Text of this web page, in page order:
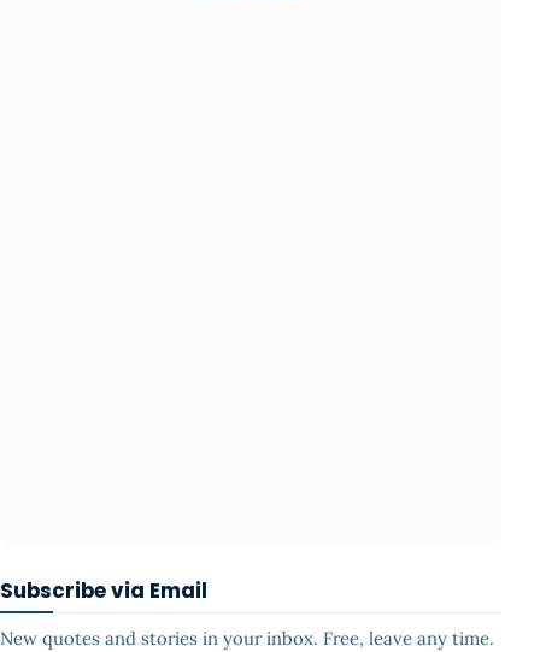
Subscribe via Email
New quotes and stories in your inbox. Free, leave any time.